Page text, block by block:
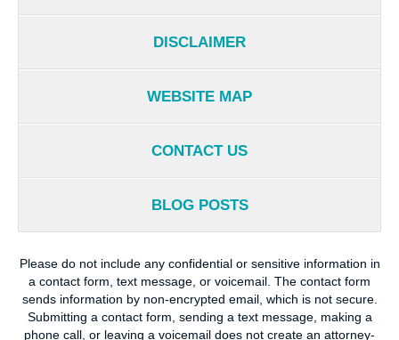
DISCLAIMER
WEBSITE MAP
CONTACT US
BLOG POSTS
Please do not include any confidential or sensitive information in
a contact form, text message, or voicemail. The contact form
sends information by non-encrypted email, which is not secure.
Submitting a contact form, sending a text message, making a
phone call, or leaving a voicemail does not create an attorney-